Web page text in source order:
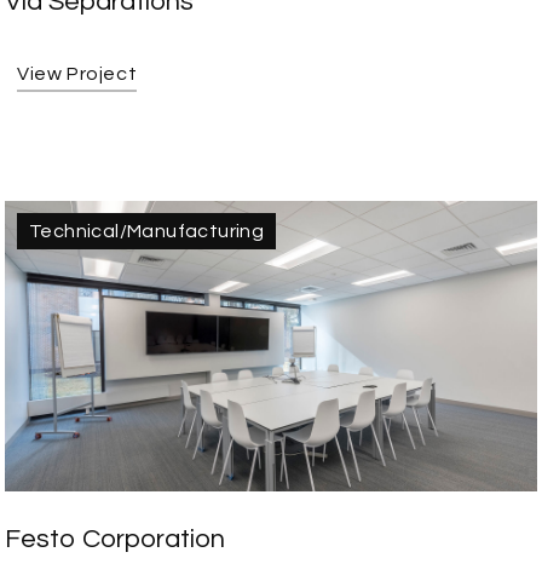
View Project
Technical/Manufacturing
Festo Corporation